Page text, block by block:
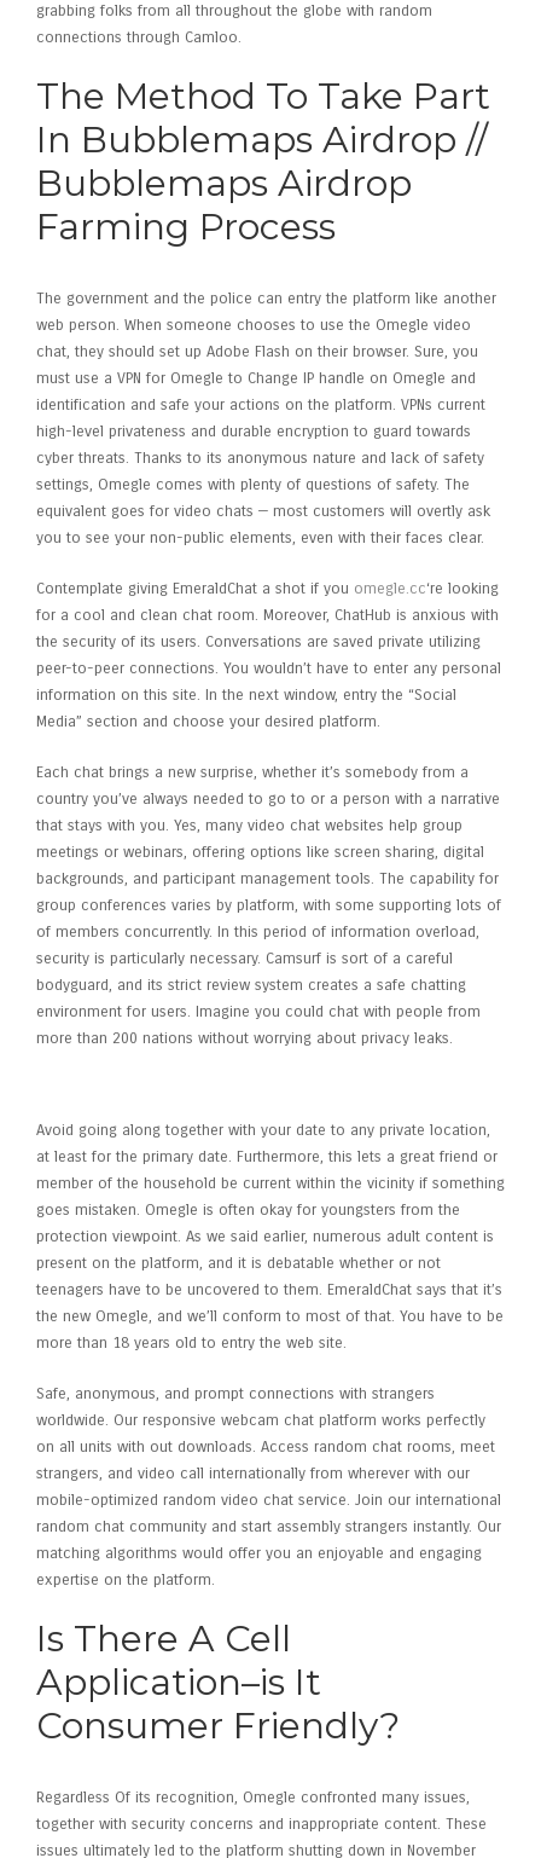
grabbing folks from all throughout the globe with random
connections through Camloo.
The Method To Take Part
In Bubblemaps Airdrop //
Bubblemaps Airdrop
Farming Process
The government and the police can entry the platform like another
web person. When someone chooses to use the Omegle video
chat, they should set up Adobe Flash on their browser. Sure, you
must use a VPN for Omegle to Change IP handle on Omegle and
identification and safe your actions on the platform. VPNs current
high-level privateness and durable encryption to guard towards
cyber threats. Thanks to its anonymous nature and lack of safety
settings, Omegle comes with plenty of questions of safety. The
equivalent goes for video chats — most customers will overtly ask
you to see your non-public elements, even with their faces clear.
Contemplate giving EmeraldChat a shot if you omegle.cc‘re looking
for a cool and clean chat room. Moreover, ChatHub is anxious with
the security of its users. Conversations are saved private utilizing
peer-to-peer connections. You wouldn’t have to enter any personal
information on this site. In the next window, entry the “Social
Media” section and choose your desired platform.
Each chat brings a new surprise, whether it’s somebody from a
country you’ve always needed to go to or a person with a narrative
that stays with you. Yes, many video chat websites help group
meetings or webinars, offering options like screen sharing, digital
backgrounds, and participant management tools. The capability for
group conferences varies by platform, with some supporting lots of
of members concurrently. In this period of information overload,
security is particularly necessary. Camsurf is sort of a careful
bodyguard, and its strict review system creates a safe chatting
environment for users. Imagine you could chat with people from
more than 200 nations without worrying about privacy leaks.
Avoid going along together with your date to any private location,
at least for the primary date. Furthermore, this lets a great friend or
member of the household be current within the vicinity if something
goes mistaken. Omegle is often okay for youngsters from the
protection viewpoint. As we said earlier, numerous adult content is
present on the platform, and it is debatable whether or not
teenagers have to be uncovered to them. EmeraldChat says that it’s
the new Omegle, and we’ll conform to most of that. You have to be
more than 18 years old to entry the web site.
Safe, anonymous, and prompt connections with strangers
worldwide. Our responsive webcam chat platform works perfectly
on all units with out downloads. Access random chat rooms, meet
strangers, and video call internationally from wherever with our
mobile-optimized random video chat service. Join our international
random chat community and start assembly strangers instantly. Our
matching algorithms would offer you an enjoyable and engaging
expertise on the platform.
Is There A Cell
Application–is It
Consumer Friendly?
Regardless Of its recognition, Omegle confronted many issues,
together with security concerns and inappropriate content. These
issues ultimately led to the platform shutting down in November